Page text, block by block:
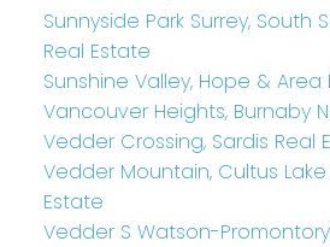
Sunnyside Park Surrey, South
Real Estate
Sunshine Valley, Hope & Area
Vancouver Heights, Burnaby
Vedder Crossing, Sardis Real
Vedder Mountain, Cultus
Estate
Vedder S Watson-